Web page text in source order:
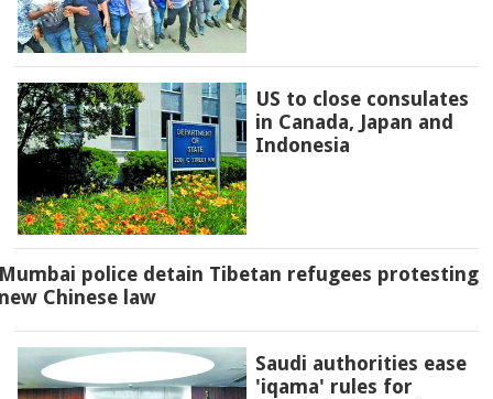
US to close consulates
in Canada, Japan and
Indonesia
police detain Tibetan refugees protesting
Chinese law
Saudi authorities ease
'iqama' rules for